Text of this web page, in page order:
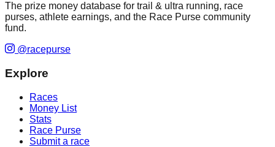
The prize money database for trail & ultra running, race
purses, athlete earnings, and the Race Purse community
fund.
@racepurse
Explore
Races
Money List
Stats
Race Purse
Submit a race